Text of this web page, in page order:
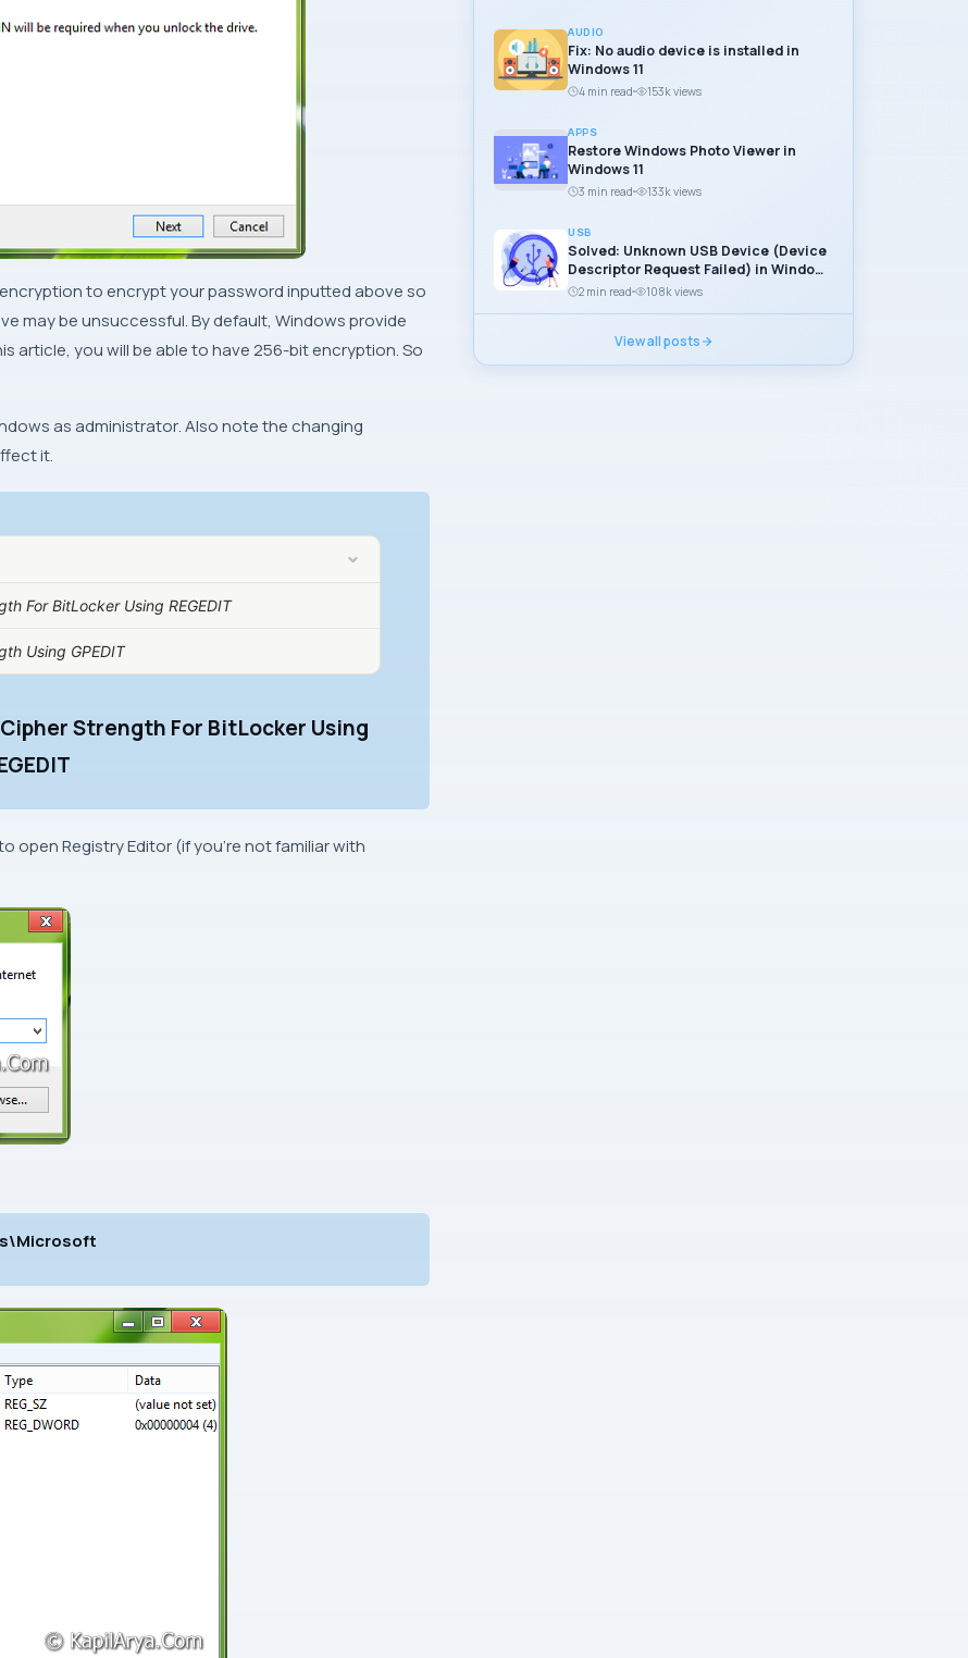
to encrypt your password inputted above so
may be unsuccessful. By default, Windowsprovide
article, you will be able to have256-bitencryption. So
asadministrator. Also note the changing
it.
For BitLocker Using REGEDIT
Using GPEDIT
Strength For BitLocker Using
openRegistry Editor(if you’re not familiar with
AUDIO
Fix: No audio device is installed in
Windows 11
4 min read 153k views
APPS
Restore Windows Photo Viewer in
Windows 11
3 min read 133k views
USB
Solved: Unknown USB Device (Device
Descriptor Request Failed) in Windows
112 min read 108k views
View all posts